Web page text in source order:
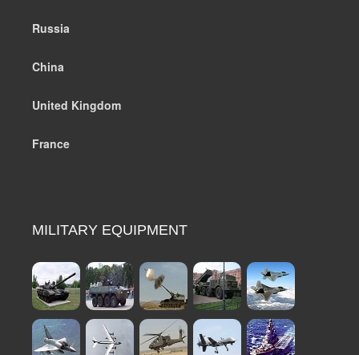
Russia
China
United Kingdom
France
MILITARY EQUIPMENT